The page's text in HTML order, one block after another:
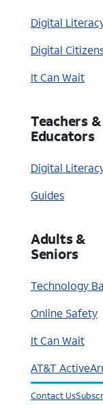
Digital
Digital
It Can Wait
Teachers &
Educators
Digital
Guides
Adults &
Seniors
Technology
Online Safety
It Can Wait
AT&T
Contact Us